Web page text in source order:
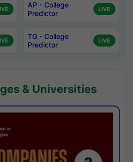
AP - College
Predictor
LIVE
TG - College
Predictor
LIVE
& Universities